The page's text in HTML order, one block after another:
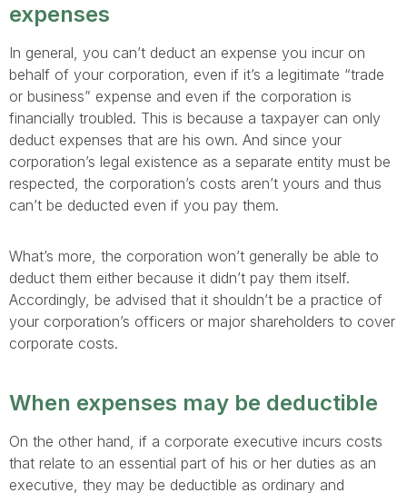
expenses
In general, you can’t deduct an expense you incur on
behalf of your corporation, even if it’s a legitimate “trade
or business” expense and even if the corporation is
financially troubled. This is because a taxpayer can only
deduct expenses that are his own. And since your
corporation’s legal existence as a separate entity must be
respected, the corporation’s costs aren’t yours and thus
can’t be deducted even if you pay them.
What’s more, the corporation won’t generally be able to
deduct them either because it didn’t pay them itself.
Accordingly, be advised that it shouldn’t be a practice of
your corporation’s officers or major shareholders to cover
corporate costs.
When expenses may be deductible
On the other hand, if a corporate executive incurs costs
that relate to an essential part of his or her duties as an
executive, they may be deductible as ordinary and